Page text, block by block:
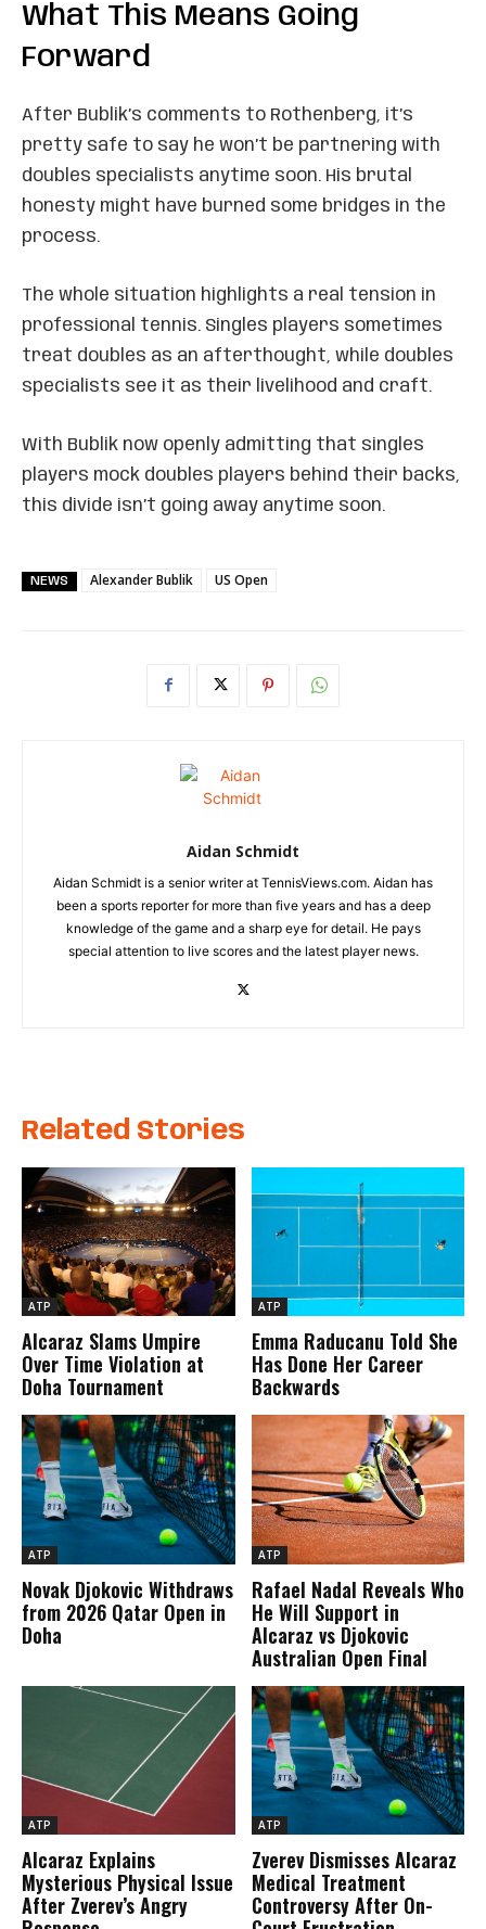
What This Means Going
Forward
After Bublik’s comments to Rothenberg, it’s
pretty safe to say he won’t be partnering with
doubles specialists anytime soon. His brutal
honesty might have burned some bridges in the
process.
The whole situation highlights a real tension in
professional tennis. Singles players sometimes
treat doubles as an afterthought, while doubles
specialists see it as their livelihood and craft.
With Bublik now openly admitting that singles
players mock doubles players behind their backs,
this divide isn’t going away anytime soon.
NEWS Alexander Bublik US Open
Aidan Schmidt
Aidan Schmidt is a senior writer at TennisViews.com. Aidan has
been a sports reporter for more than five years and has a deep
knowledge of the game and a sharp eye for detail. He pays
special attention to live scores and the latest player news.
Related Stories
ATP
Alcaraz Slams Umpire
Over Time Violation at
Doha Tournament
ATP
Emma Raducanu Told She
Has Done Her Career
Backwards
ATP
Novak Djokovic Withdraws
from 2026 Qatar Open in
Doha
ATP
Rafael Nadal Reveals Who
He Will Support in
Alcaraz vs Djokovic
Australian Open Final
ATP
Alcaraz Explains
Mysterious Physical Issue
After Zverev’s Angry
ATP
Zverev Dismisses Alcaraz
Medical Treatment
Controversy After On-